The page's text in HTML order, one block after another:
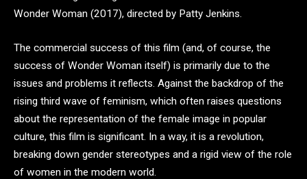
Wonder Woman (2017), directed by Patty Jenkins.
The commercial success of this film (and, of course, the
success of Wonder Woman itself) is primarily due to the
issues and problems it reflects. Against the backdrop of the
rising third wave of feminism, which often raises questions
about the representation of the female image in popular
culture, this film is significant. In a way, it is a revolution,
breaking down gender stereotypes and a rigid view of the role
of women in the modern world.